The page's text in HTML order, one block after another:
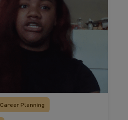
Planning